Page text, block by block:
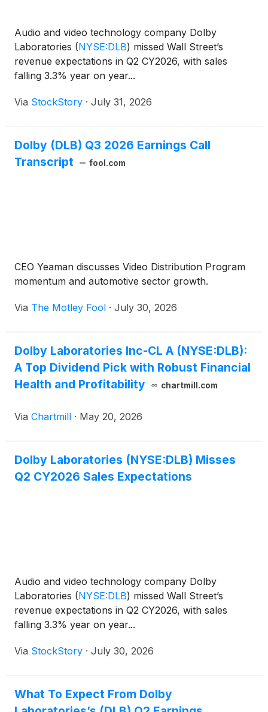
Audio and video technology company Dolby
Laboratories (NYSE:DLB) missed Wall Street’s
revenue expectations in Q2 CY2026, with sales
falling 3.3% year on year...
Via StockStory · July 31, 2026
Dolby (DLB) Q3 2026 Earnings Call
Transcript
fool.com
CEO Yeaman discusses Video Distribution Program
momentum and automotive sector growth.
Via The Motley Fool · July 30, 2026
Dolby Laboratories Inc-CL A (NYSE:DLB):
A Top Dividend Pick with Robust Financial
Health and Profitability
chartmill.com
Via Chartmill · May 20, 2026
Dolby Laboratories (NYSE:DLB) Misses
Q2 CY2026 Sales Expectations
Audio and video technology company Dolby
Laboratories (NYSE:DLB) missed Wall Street’s
revenue expectations in Q2 CY2026, with sales
falling 3.3% year on year...
Via StockStory · July 30, 2026
What To Expect From Dolby